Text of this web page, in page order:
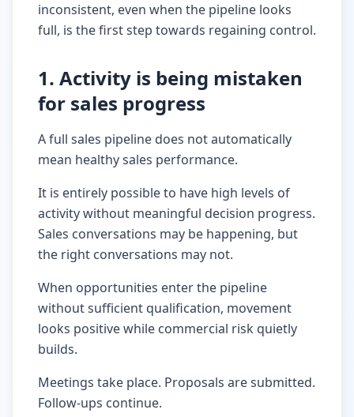
inconsistent, even when the pipeline looks
full, is the first step towards regaining control.
1. Activity is being mistaken
for sales progress
A full sales pipeline does not automatically
mean healthy sales performance.
It is entirely possible to have high levels of
activity without meaningful decision progress.
Sales conversations may be happening, but
the right conversations may not.
When opportunities enter the pipeline
without sufficient qualification, movement
looks positive while commercial risk quietly
builds.
Meetings take place. Proposals are submitted.
Follow-ups continue.